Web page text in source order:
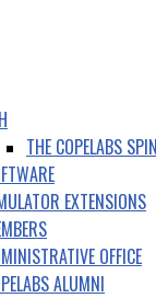
THE COPELABS
EXTENSIONS
OFFICE
ALUMNI